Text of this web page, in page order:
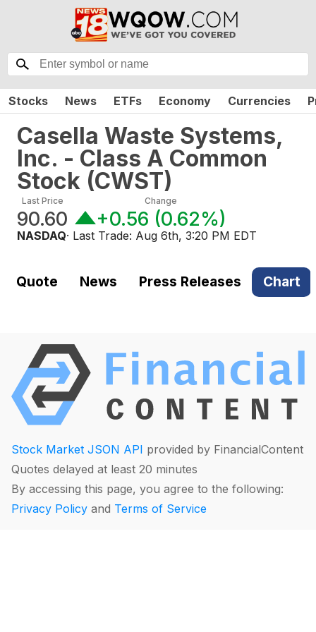
Stocks News ETFs Economy Currencies
Casella Waste Systems,
Inc. - Class A Common
Stock (CWST)
Last Price
90.60
Change
+0.56 (0.62%)
NASDAQ· Last Trade: Aug 6th, 3:20 PM EDT
Quote News Press Releases Chart
Stock Market JSON API provided by FinancialContent
Quotes delayed at least 20 minutes
By accessing this page, you agree to the following:
Privacy Policy and Terms of Service